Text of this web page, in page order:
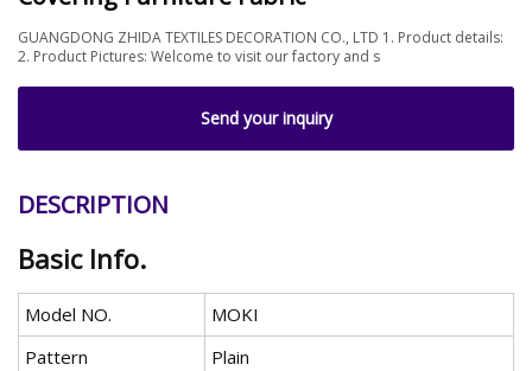
GUANGDONG ZHIDA TEXTILES DECORATION CO., LTD 1. Product details:
2. Product Pictures: Welcome to visit our factory and s
Send your inquiry
DESCRIPTION
Basic Info.
Model NO.
MOKI
Pattern
Plain